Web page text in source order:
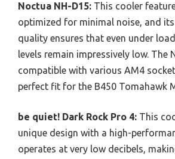
Noctua NH-D15: This cooler
optimized for minimal noise, and
quality ensures that even under
levels remain impressively low. The
compatible with various AM4
perfect fit for the B450 Tomahawk
be quiet! Dark Rock Pro 4: This
unique design with a high-
operates at very low decibels,